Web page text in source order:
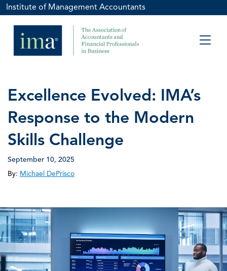
Institute of Management Accountants
Excellence Evolved: IMA’s
Response to the Modern
Skills Challenge
September 10, 2025
By: Michael DePrisco